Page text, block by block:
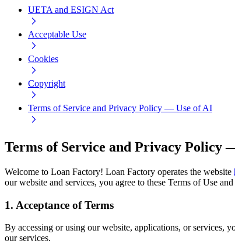
UETA and ESIGN Act
Acceptable Use
Cookies
Copyright
Terms of Service and Privacy Policy — Use of AI
Terms of Service and Privacy Policy
Welcome to Loan Factory! Loan Factory operates the website
our website and services, you agree to these Terms of Use
1. Acceptance of Terms
By accessing or using our website, applications, or services,
our services.